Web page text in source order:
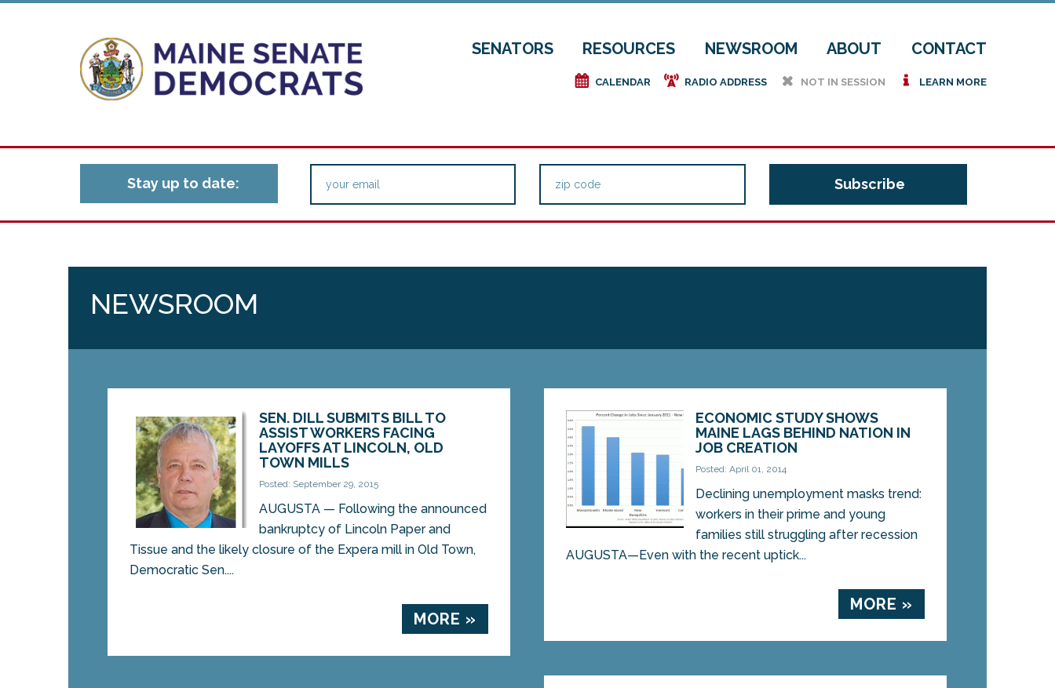
SENATORS RESOURCES NEWSROOM ABOUT CONTACT
e CALENDAR f RADIO ADDRESS h NOT IN SESSION i LEARN MORE
Stay up to date:
NEWSROOM
SEN. DILL SUBMITS BILL TO
ASSIST WORKERS FACING
LAYOFFS AT LINCOLN, OLD
TOWN MILLS
Posted: September 29, 2015
AUGUSTA — Following the announced
bankruptcy of Lincoln Paper and
Tissue and the likely closure of the Expera mill in Old Town,
Democratic Sen....
MORE »
ECONOMIC STUDY SHOWS
MAINE LAGS BEHIND NATION IN
JOB CREATION
Posted: April 01, 2014
Declining unemployment masks trend:
workers in their prime and young
families still struggling after recession
AUGUSTA—Even with the recent uptick...
MORE »